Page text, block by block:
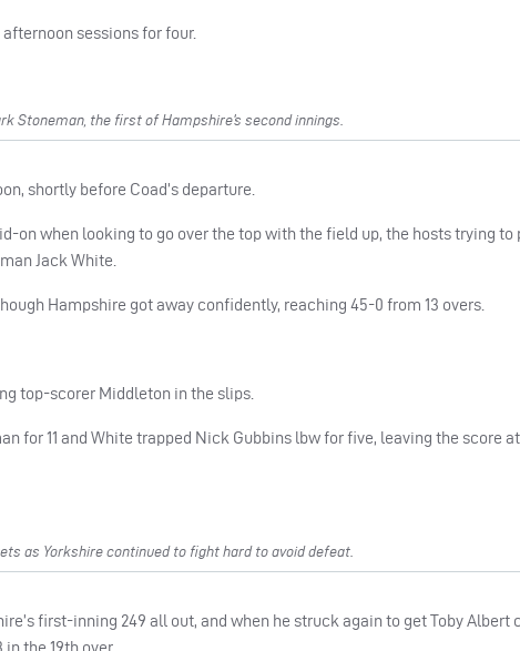
sessions for four.
Stoneman, the first of Hampshire’s second innings.
shortly before Coad’s departure.
on when looking to go over the top with the field up, the hosts trying to
Jack White.
Hampshire got away confidently, reaching 45-0 from 13 overs.
top-scorer Middleton in the slips.
for 11 and White trapped Nick Gubbins lbw for five, leaving the score
as Yorkshire continued to fight hard to avoid defeat.
first-inning 249 all out, and when he struck again to get Toby Albert